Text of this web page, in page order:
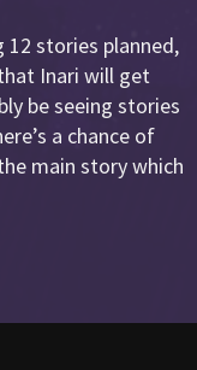
stories planned,
Inari will get
be seeing stories
a chance of
main story which